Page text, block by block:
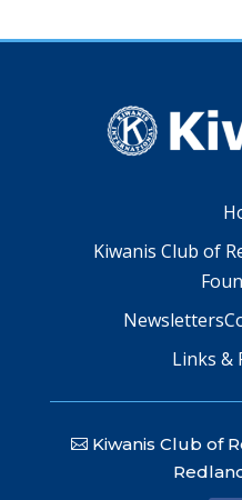
Kiwanis Club of
Newsletters
Links &
Kiwanis Club of